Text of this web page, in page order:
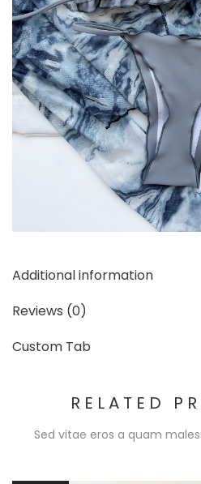
Additional information
Reviews (0)
Custom Tab
RELATED
Sed vitae eros a quam